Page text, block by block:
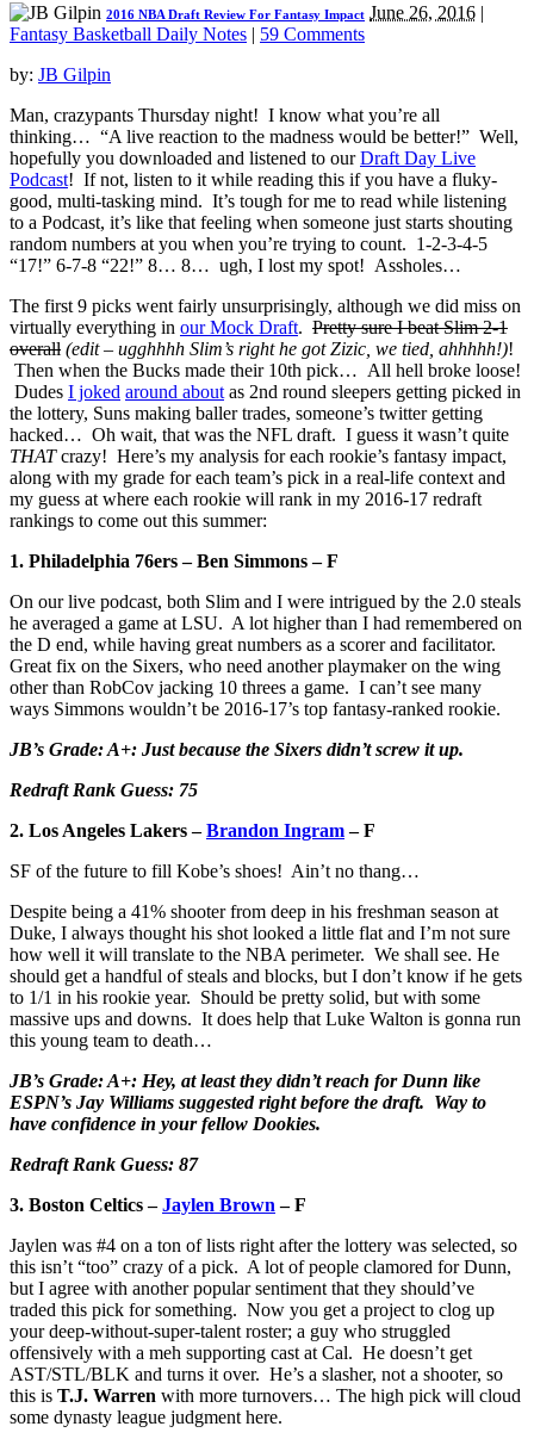
2016 NBA Draft Review For Fantasy Impact June 26, 2016 |
Fantasy Basketball Daily Notes | 59 Comments
by: JB Gilpin
Man, crazypants Thursday night! I know what you’re all
thinking… “A live reaction to the madness would be better!” Well,
hopefully you downloaded and listened to ourDraft Day Live
Podcast! If not, listen to it while reading this if you have a fluky-
good, multi-tasking mind. It’s tough for me to read while listening
to a Podcast, it’s like that feeling when someone just starts shouting
random numbers at you when you’re trying to count. 1-2-3-4-5
“17!” 6-7-8 “22!” 8… 8… ugh, I lost my spot! Assholes…
The first 9 picks went fairly unsurprisingly, although we did miss on
virtually everything in our Mock Draft. Pretty sure I beat Slim 2-1
overall (edit – ugghhhh Slim’s right he got Zizic, we tied, ahhhhh!)!
Then when the Bucks made their 10th pick… All hell broke loose!
Dudes I joked around about as 2nd round sleepers getting picked in
the lottery, Suns making baller trades, someone’s twitter getting
hacked… Oh wait, that was the NFL draft. I guess it wasn’t quite
THATcrazy! Here’s my analysis for each rookie’s fantasy impact,
along with my grade for each team’s pick in a real-life context and
my guess at where each rookie will rank in my 2016-17 redraft
rankings to come out this summer:
1. Philadelphia 76ers – Ben Simmons – F
On our live podcast, both Slim and I were intrigued by the 2.0 steals
he averaged a game at LSU. A lot higher than I had remembered on
the D end, while having great numbers as a scorer and facilitator.
Great fix on the Sixers, who need another playmaker on the wing
other than RobCov jacking 10 threes a game. I can’t see many
ways Simmons wouldn’t be 2016-17’s top fantasy-ranked rookie.
JB’s Grade: A+: Just because the Sixers didn’t screw it up.
Redraft Rank Guess: 75
2. Los Angeles Lakers –Brandon Ingram– F
SF of the future to fill Kobe’s shoes! Ain’t no thang…
Despite being a 41% shooter from deep in his freshman season at
Duke, I always thought his shot looked a little flat and I’m not sure
how well it will translate to the NBA perimeter. We shall see. He
should get a handful of steals and blocks, but I don’t know if he gets
to 1/1 in his rookie year. Should be pretty solid, but with some
massive ups and downs. It does help that Luke Walton is gonna run
this young team to death…
JB’s Grade: A+: Hey, at least they didn’t reach for Dunn like
ESPN’s Jay Williams suggested right before the draft. Way to
have confidence in your fellow Dookies.
Redraft Rank Guess: 87
3. Boston Celtics –Jaylen Brown – F
Jaylen was #4 on a ton of lists right after the lottery was selected, so
this isn’t “too” crazy of a pick. A lot of people clamored for Dunn,
but I agree with another popular sentiment that they should’ve
traded this pick for something. Now you get a project to clog up
your deep-without-super-talent roster; a guy who struggled
offensively with a meh supporting cast at Cal. He doesn’t get
AST/STL/BLK and turns it over. He’s a slasher, not a shooter, so
this is T.J. Warren with more turnovers… The high pick will cloud
some dynasty league judgment here.